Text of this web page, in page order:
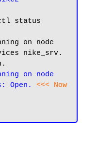
status
on node
nike_srv.
on node
Open. <<< Now